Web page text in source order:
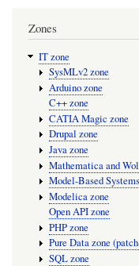
Zones
IT zone
SysMLv2 zone
Arduino zone
C++ zone
CATIA Magic zone
Drupal zone
Java zone
Mathematica and
Model-Based
Modelica zone
Open API zone
PHP zone
Pure Data zone
SQL zone